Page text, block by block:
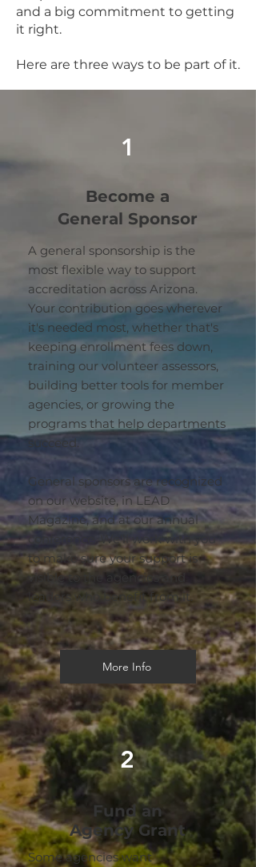
and a big commitment to getting
it right.
Here are three ways to be part of it.
1
Become a
General Sponsor
A general sponsorship is the
most flexible way to support
accreditation across Arizona.
Your contribution goes wherever
it's needed most, whether that's
keeping enrollment fees down,
training our volunteer assessors,
building better tools for member
agencies, or growing the
programs that help departments
succeed.
General sponsors are recognized
on our website, in LEAD
Magazine, and at our annual
conference. We'll work with you
to make sure your support is
visible to the agencies and
leaders who benefit from it.
More Info
2
Fund an
Agency Grant
Some agencies want